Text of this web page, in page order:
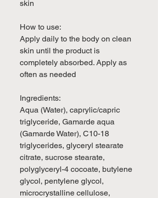
skin
How to use:
Apply daily to the body on clean
skin until the product is
completely absorbed. Apply as
often as needed
Ingredients:
Aqua (Water), caprylic/capric
triglyceride, Gamarde aqua
(Gamarde Water), C10-18
triglycerides, glyceryl stearate
citrate, sucrose stearate,
polyglyceryl-4 cocoate, butylene
glycol, pentylene glycol,
microcrystalline cellulose,